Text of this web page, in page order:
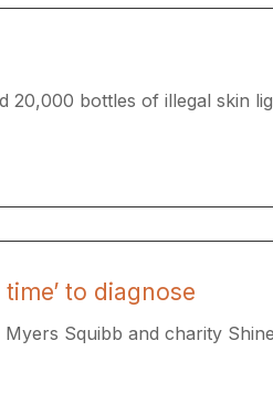
bottles of illegal skin
to diagnose
Squibb and charity